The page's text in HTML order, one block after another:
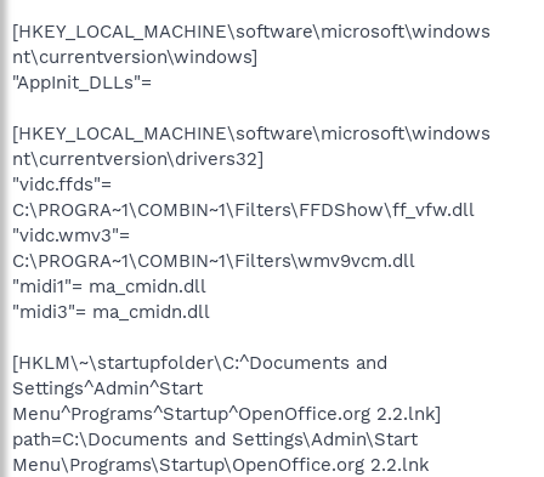
[HKEY_LOCAL_MACHINE\software\microsoft\windows
nt\currentversion\windows]
"AppInit_DLLs"=
[HKEY_LOCAL_MACHINE\software\microsoft\windows
nt\currentversion\drivers32]
"vidc.ffds"=
C:\PROGRA~1\COMBIN~1\Filters\FFDShow\ff_vfw.dll
"vidc.wmv3"=
C:\PROGRA~1\COMBIN~1\Filters\wmv9vcm.dll
"midi1"= ma_cmidn.dll
"midi3"= ma_cmidn.dll
[HKLM\~\startupfolder\C:^Documents and
Settings^Admin^Start
Menu^Programs^Startup^OpenOffice.org 2.2.lnk]
path=C:\Documents and Settings\Admin\Start
Menu\Programs\Startup\OpenOffice.org 2.2.lnk